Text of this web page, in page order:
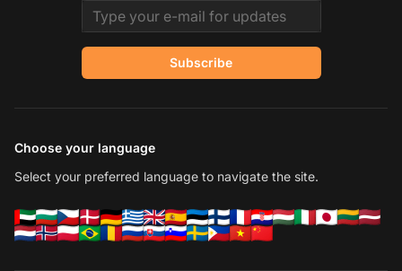
Email address
Subscribe
Choose your language
Select your preferred language to navigate the site.